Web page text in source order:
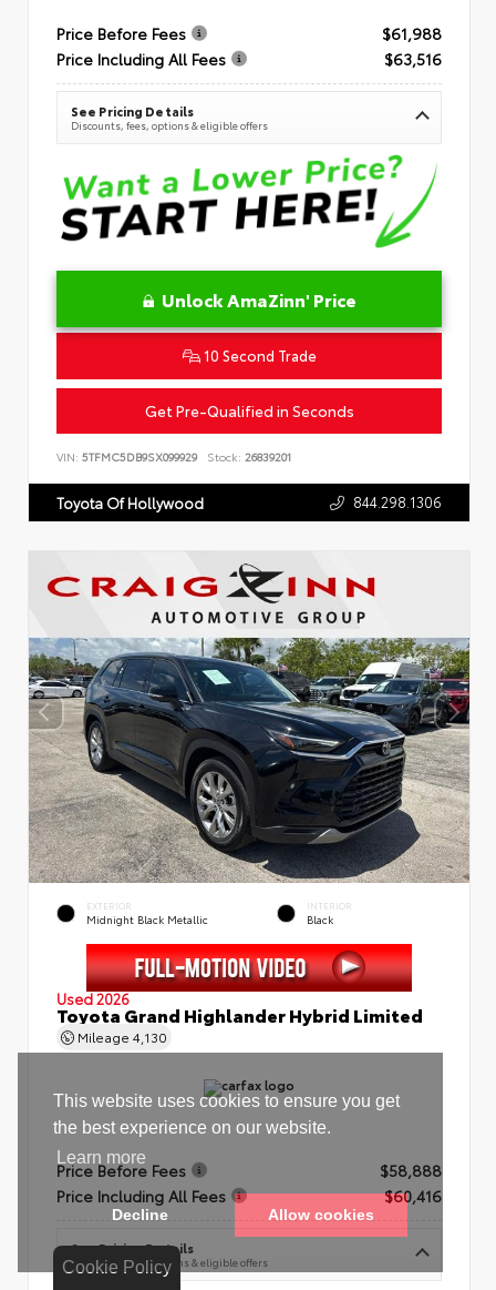
Cookie Policy
Price Before Fees
$61,988
Price Including All Fees
$63,516
See Pricing Details
Discounts, fees, options & eligible offers
Unlock AmaZinn' Price
10 Second Trade
Get Pre-Qualified in Seconds
VIN: 5TFMC5DB9SX099929 Stock: 26839201
Toyota Of Hollywood 844.298.1306
EXTERIOR
Midnight Black Metallic
INTERIOR
Black
Used 2026
Toyota Grand Highlander Hybrid Limited
Mileage 4,130
Price Before Fees
$58,888
Price Including All Fees
$60,416
See Pricing Details
Discounts, fees, options & eligible offers